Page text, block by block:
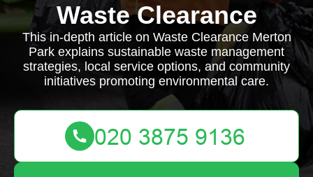
Waste Clearance
This in-depth article on Waste Clearance Merton
Park explains sustainable waste management
strategies, local service options, and community
initiatives promoting environmental care.